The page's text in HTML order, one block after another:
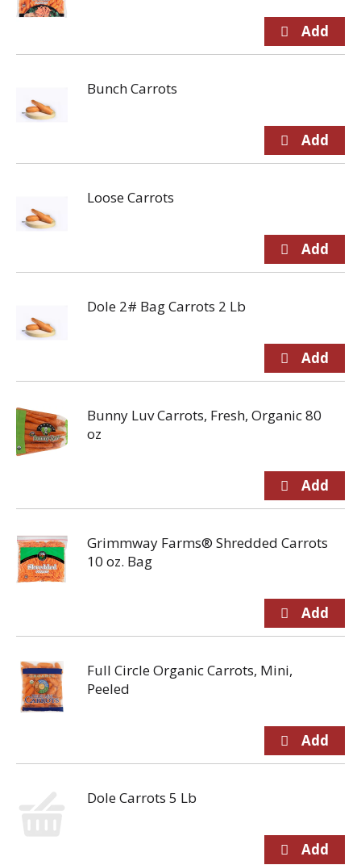
Bunch Carrots
Loose Carrots
Dole 2# Bag Carrots 2 Lb
Bunny Luv Carrots, Fresh, Organic 80
oz
Grimmway Farms® Shredded Carrots
10 oz. Bag
Full Circle Organic Carrots, Mini,
Peeled
Dole Carrots 5 Lb